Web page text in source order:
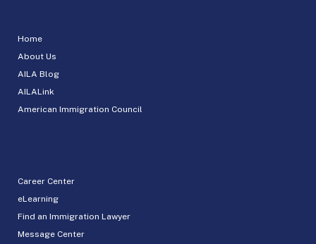
Home
About Us
AILA Blog
AILALink
American Immigration Council
Career Center
eLearning
Find an Immigration Lawyer
Message Center